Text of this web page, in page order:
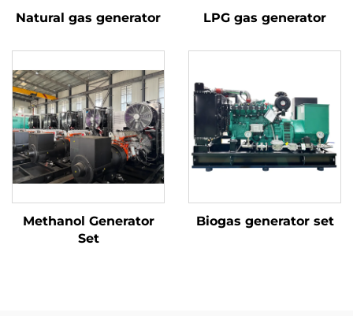
Natural gas generator LPG gas generator
Methanol Generator
Set
Biogas generator set